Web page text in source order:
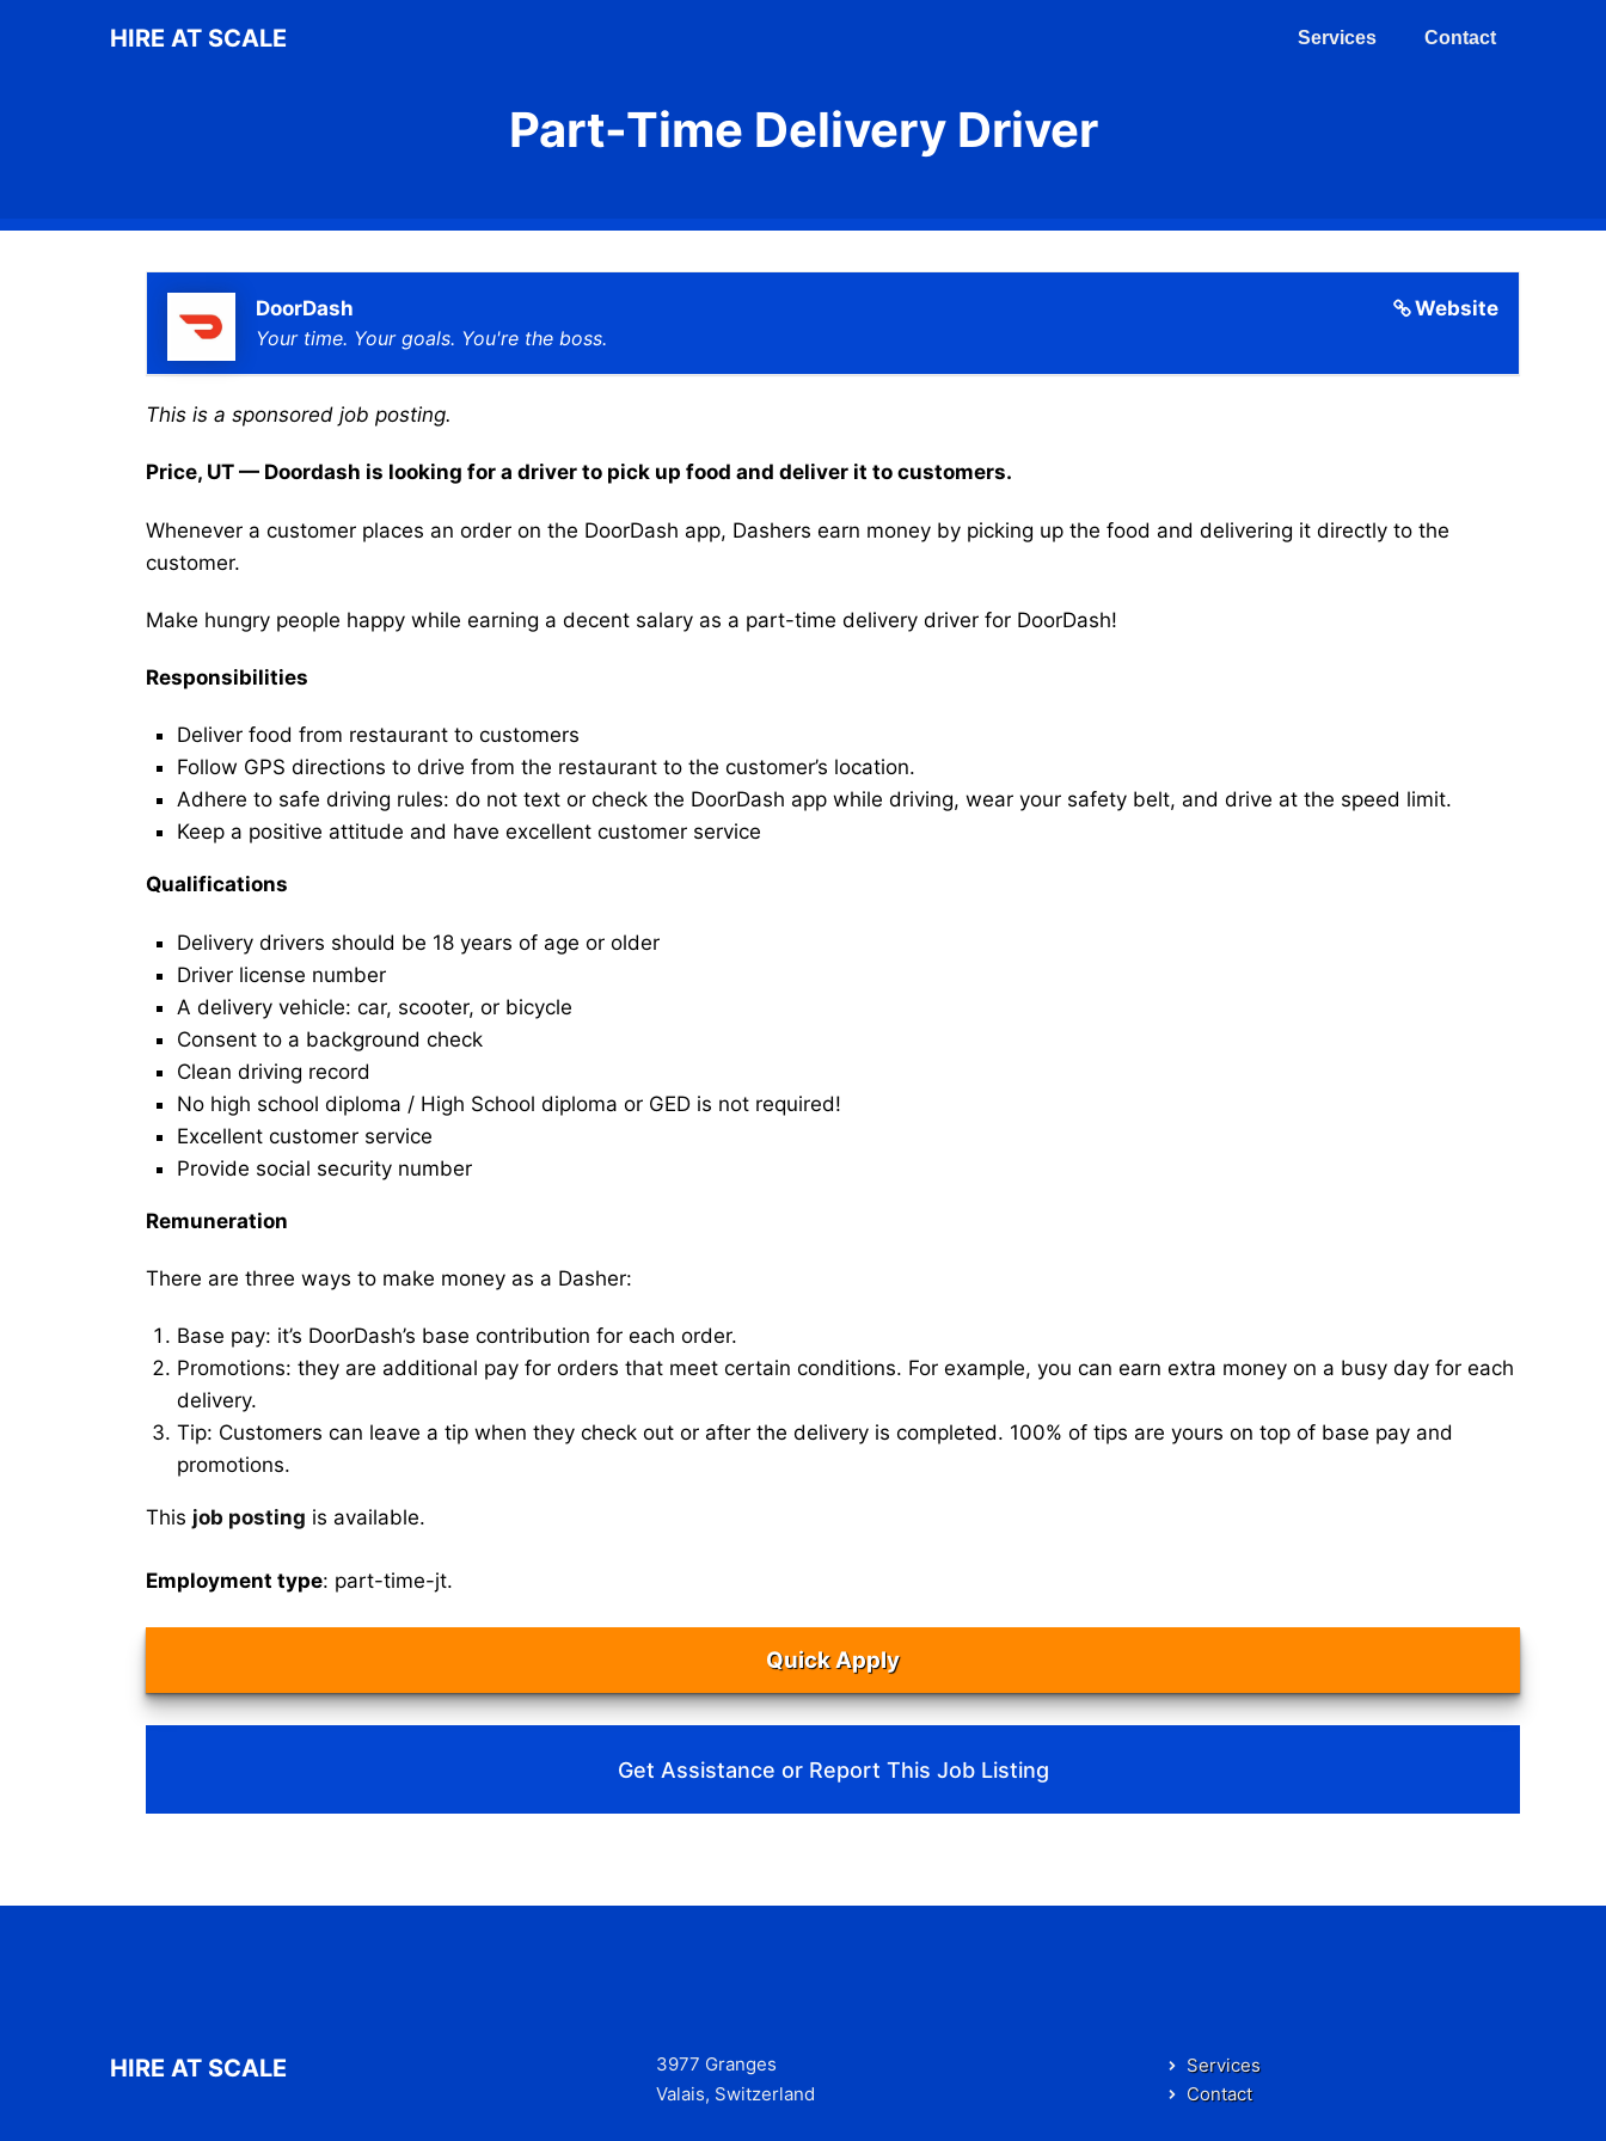
HIRE AT SCALE Services Contact
Part-Time Delivery Driver
Website
DoorDash
Your time. Your goals. You're the boss.
This is a sponsored job posting.
Price, UT — Doordash is looking for a driver to pick up food and deliver it to customers.
Whenever a customer places an order on the DoorDash app, Dashers earn money by picking up the food and delivering it directly to the
customer.
Make hungry people happy while earning a decent salary as a part-time delivery driver for DoorDash!
Responsibilities
Deliver food from restaurant to customers
Follow GPS directions to drive from the restaurant to the customer’s location.
Adhere to safe driving rules: do not text or check the DoorDash app while driving, wear your safety belt, and drive at the speed limit.
Keep a positive attitude and have excellent customer service
Qualifications
Delivery drivers should be 18 years of age or older
Driver license number
A delivery vehicle: car, scooter, or bicycle
Consent to a background check
Clean driving record
No high school diploma / High School diploma or GED is not required!
Excellent customer service
Provide social security number
Remuneration
There are three ways to make money as a Dasher:
Base pay: it’s DoorDash’s base contribution for each order.
Promotions: they are additional pay for orders that meet certain conditions. For example, you can earn extra money on a busy day for each
delivery.
Tip: Customers can leave a tip when they check out or after the delivery is completed. 100% of tips are yours on top of base pay and
promotions.
This job posting is available.
Employment type: part-time-jt.
Quick Apply
Get Assistance or Report This Job Listing
HIRE AT SCALE
3977 Granges
Valais, Switzerland
Services
Contact